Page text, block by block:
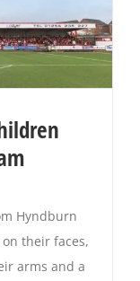
Hyndburn
their faces,
arms and a